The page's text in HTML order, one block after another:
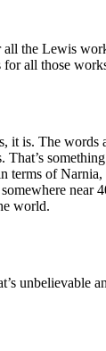
all the Lewis
all those
it is. The words
That’s
terms of
near
world.
unbelievable